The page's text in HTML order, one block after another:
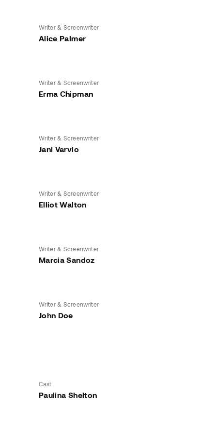
Writer & Screenwriter
Alice Palmer
Writer & Screenwriter
Erma Chipman
Writer & Screenwriter
Jani Varvio
Writer & Screenwriter
Elliot Walton
Writer & Screenwriter
Marcia Sandoz
Writer & Screenwriter
John Doe
Cast
Paulina Shelton